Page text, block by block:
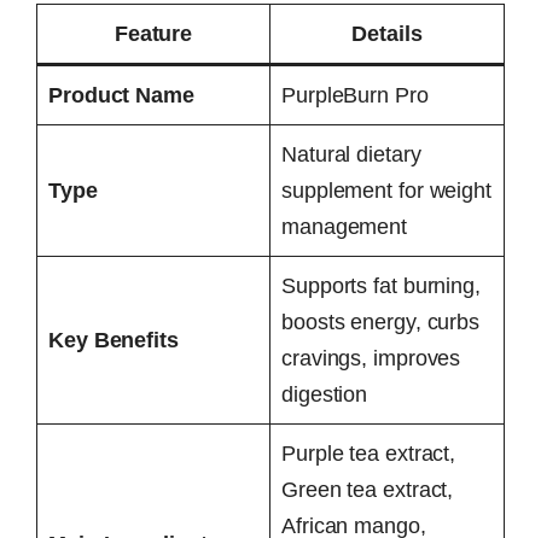
Feature Details
Product Name PurpleBurn Pro
Type
Natural dietary
supplement for weight
management
Key Benefits
Supports fat burning,
boosts energy, curbs
cravings, improves
digestion
Purple tea extract,
Green tea extract,
African mango,